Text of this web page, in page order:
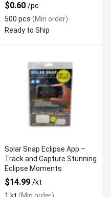
$0.60 /pc
500 pcs (Min order)
Ready to Ship
Solar Snap Eclipse App –
Track and Capture Stunning
Eclipse Moments
$14.99 /kt